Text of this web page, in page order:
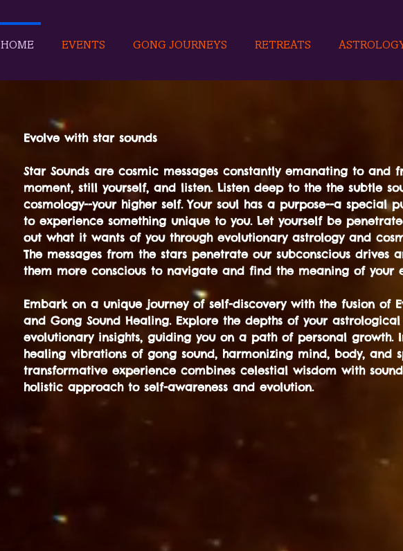
HOME EVENTS GONG JOURNEYS RETREATS
Evolve with star sounds
Star Sounds are cosmic messages constantly emanating to and
moment, still yourself, and listen. Listen deep to the the subtle
cosmology--your higher self. Your soul has a purpose--a special
to experience something unique to you. Let yourself be
out what it wants of you through evolutionary astrology and
The messages from the stars penetrate our subconscious drives
them more conscious to navigate and find the meaning of your
Embark on a unique journey of self-discovery with the fusion of
and Gong Sound Healing. Explore the depths of your
evolutionary insights, guiding you on a path of personal growth.
healing vibrations of gong sound, harmonizing mind, body, and
transformative experience combines celestial wisdom with
holistic approach to self-awareness and evolution.